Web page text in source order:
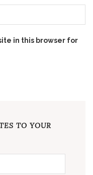
in this browser for
TO YOUR